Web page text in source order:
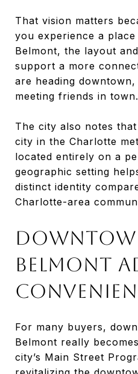
That vision matters
you experience a
Belmont, the layout
support a more
are heading
meeting friends in town.
The city also notes
city in the Charlotte
located entirely on a
geographic setting
distinct identity
Charlotte-area
BELMONT
For many buyers,
Belmont really
city’s Main Street